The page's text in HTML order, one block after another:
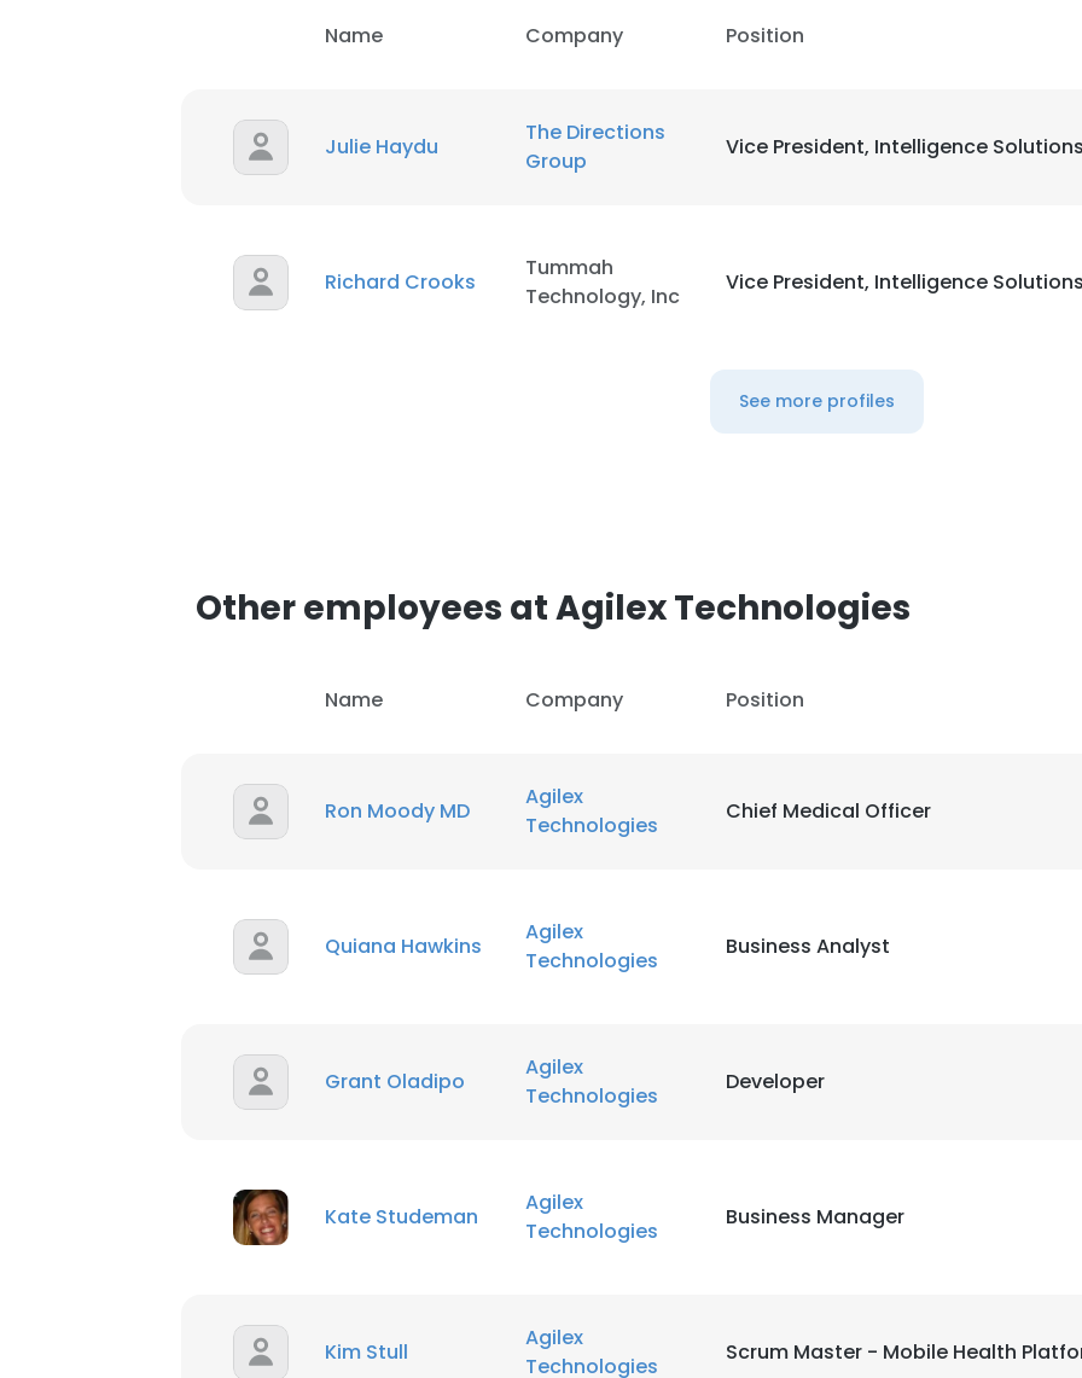
Name Company Position
Julie Haydu
The Directions
Group
Vice President, Intelligence Solutions
Richard Crooks
Tummah
Technology, Inc
Vice President, Intelligence Solutions
See more profiles
Other employees at Agilex Technologies
Name Company Position
Ron Moody MD
Agilex
Technologies
Chief Medical Officer
Quiana Hawkins
Agilex
Technologies
Business Analyst
Grant Oladipo
Agilex
Technologies
Developer
Kate Studeman
Agilex
Technologies
Business Manager
Kim Stull
Agilex
Technologies
Scrum Master - Mobile Health